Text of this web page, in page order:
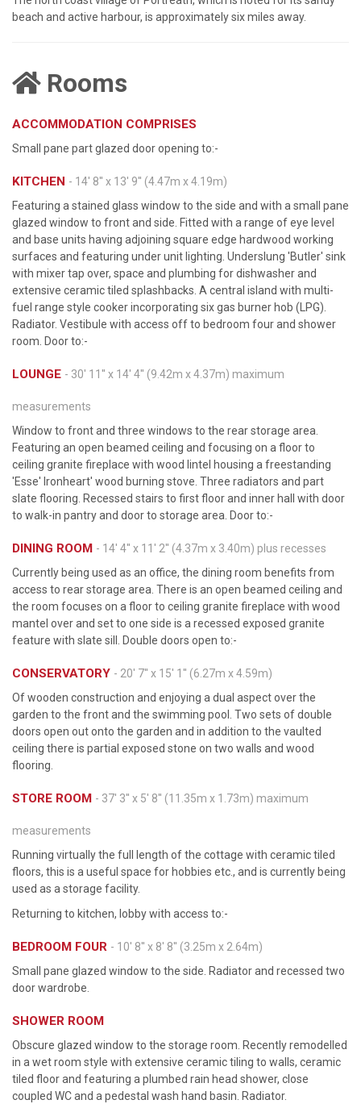
beach and active harbour, is approximately six miles away.
Rooms
ACCOMMODATION COMPRISES
Small pane part glazed door opening to:-
KITCHEN - 14' 8'' x 13' 9'' (4.47m x 4.19m)
Featuring a stained glass window to the side and with a small pane
glazed window to front and side. Fitted with a range of eye level
and base units having adjoining square edge hardwood working
surfaces and featuring under unit lighting. Underslung 'Butler' sink
with mixer tap over, space and plumbing for dishwasher and
extensive ceramic tiled splashbacks. A central island with multi-
fuel range style cooker incorporating six gas burner hob (LPG).
Radiator. Vestibule with access off to bedroom four and shower
room. Door to:-
LOUNGE - 30' 11'' x 14' 4'' (9.42m x 4.37m) maximum
measurements
Window to front and three windows to the rear storage area.
Featuring an open beamed ceiling and focusing on a floor to
ceiling granite fireplace with wood lintel housing a freestanding
'Esse' Ironheart' wood burning stove. Three radiators and part
slate flooring. Recessed stairs to first floor and inner hall with door
to walk-in pantry and door to storage area. Door to:-
DINING ROOM - 14' 4'' x 11' 2'' (4.37m x 3.40m) plus recesses
Currently being used as an office, the dining room benefits from
access to rear storage area. There is an open beamed ceiling and
the room focuses on a floor to ceiling granite fireplace with wood
mantel over and set to one side is a recessed exposed granite
feature with slate sill. Double doors open to:-
CONSERVATORY - 20' 7'' x 15' 1'' (6.27m x 4.59m)
Of wooden construction and enjoying a dual aspect over the
garden to the front and the swimming pool. Two sets of double
doors open out onto the garden and in addition to the vaulted
ceiling there is partial exposed stone on two walls and wood
flooring.
STORE ROOM - 37' 3'' x 5' 8'' (11.35m x 1.73m) maximum
measurements
Running virtually the full length of the cottage with ceramic tiled
floors, this is a useful space for hobbies etc., and is currently being
used as a storage facility.
Returning to kitchen, lobby with access to:-
BEDROOM FOUR - 10' 8'' x 8' 8'' (3.25m x 2.64m)
Small pane glazed window to the side. Radiator and recessed two
door wardrobe.
SHOWER ROOM
Obscure glazed window to the storage room. Recently remodelled
in a wet room style with extensive ceramic tiling to walls, ceramic
tiled floor and featuring a plumbed rain head shower, close
coupled WC and a pedestal wash hand basin. Radiator.